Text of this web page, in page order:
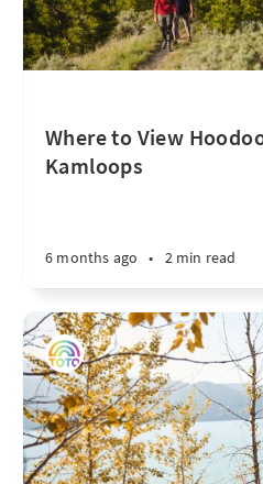
Where to View
Kamloops
6 months ago • 2 min read